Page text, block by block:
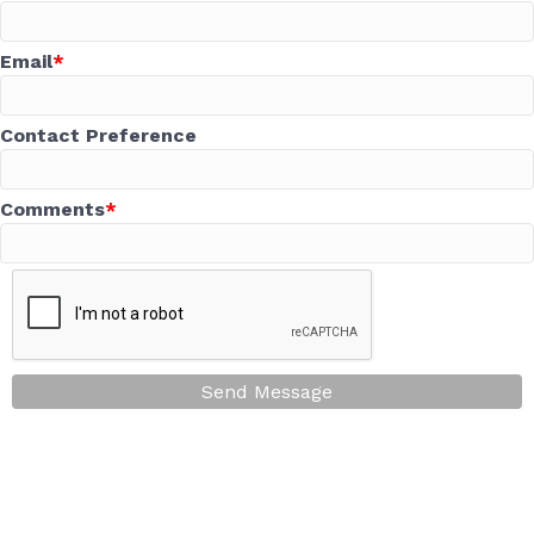
Email
Contact Preference
Comments
Send Message